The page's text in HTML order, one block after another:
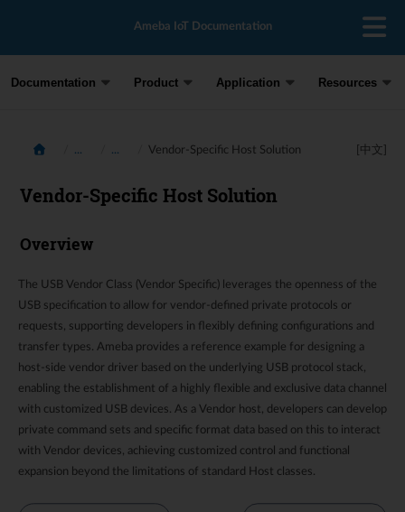
Ameba IoT Documentation
Documentation Product Application Resources
... ... Vendor-Specific Host Solution [中文]
Vendor-Specific Host Solution
Overview
The USB Vendor Class (Vendor Specific) leverages the openness of the
USB specification to allow for vendor-defined private protocols or
requests, supporting developers in flexibly defining configurations and
transfer types. Ameba provides a reference example for designing a
host-side vendor driver based on the underlying USB protocol stack,
enabling the establishment of a highly flexible and exclusive data channel
with customized USB devices. As a Vendor host, developers can develop
private command sets and specific format data based on this to interact
with Vendor devices, achieving customized control and functional
expansion beyond the limitations of standard Host classes.